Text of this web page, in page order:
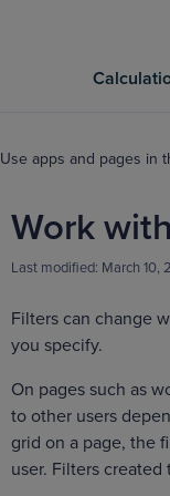
Use apps and pages in
Work
Last modified: March 10,
Filters can change
you specify.
On pages such as
to other users
grid on a page, the
user. Filters